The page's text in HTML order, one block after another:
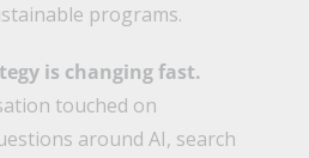
programs.
is changing fast.
touched on
around AI, search